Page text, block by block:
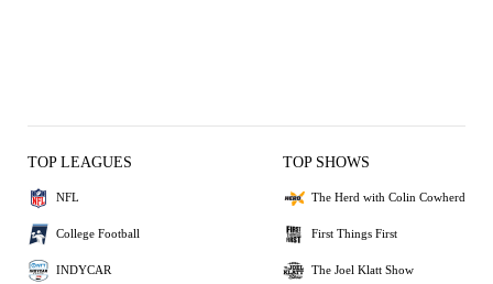
TOP LEAGUES
NFL
College Football
INDYCAR
TOP SHOWS
The Herd with Colin Cowherd
First Things First
The Joel Klatt Show